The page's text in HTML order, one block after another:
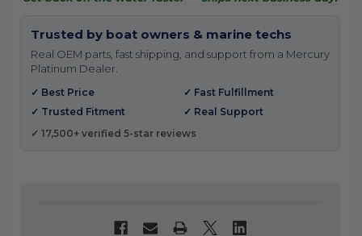
Trusted by boat owners & marine techs
Real OEM parts, fast shipping, and support from a Mercury
Platinum Dealer.
✓ Best Price
✓ Fast Fulfillment
✓ Trusted Fitment
✓ Real Support
✓ 17,500+ verified 5-star reviews